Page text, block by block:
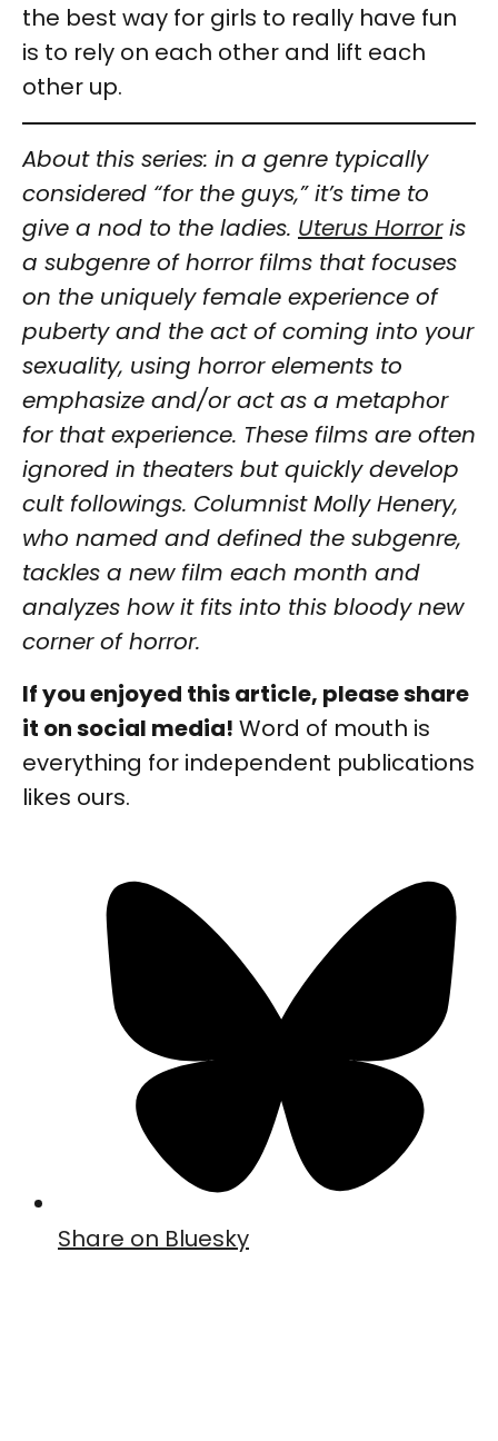
the best way for girls to really have fun
is to rely on each other and lift each
other up.
About this series: in a genre typically
considered “for the guys,” it’s time to
give a nod to the ladies. Uterus Horroris
a subgenre of horror films that focuses
on the uniquely female experience of
puberty and the act of coming into your
sexuality, using horror elements to
emphasize and/or act as a metaphor
for that experience. These films are often
ignored in theaters but quickly develop
cult followings. Columnist Molly Henery,
who named and defined the subgenre,
tackles a new film each month and
analyzes how it fits into this bloody new
corner of horror.
If you enjoyed this article, please share
it on social media! Word of mouth is
everything for independent publications
likes ours.
Share on Bluesky